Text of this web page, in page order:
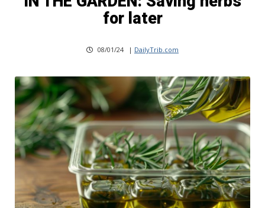
for later
08/01/24 | DailyTrib.com